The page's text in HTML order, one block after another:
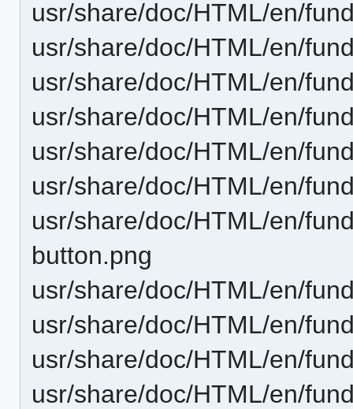
usr/share/doc/HTML/en/
usr/share/doc/HTML/en/
usr/share/doc/HTML/en/
usr/share/doc/HTML/en/
usr/share/doc/HTML/en/
usr/share/doc/HTML/en/
usr/share/doc/HTML/en/
button.png
usr/share/doc/HTML/en/
usr/share/doc/HTML/en/
usr/share/doc/HTML/en/
usr/share/doc/HTML/en/